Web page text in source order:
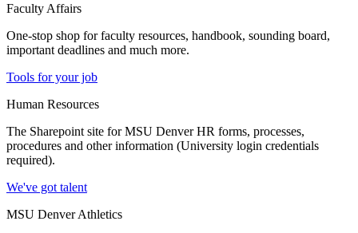
Faculty Affairs
One-stop shop for faculty resources, handbook, sounding board,
important deadlines and much more.
Tools for your job
Human Resources
The Sharepoint site for MSU Denver HR forms, processes,
procedures and other information (University login credentials
required).
We've got talent
MSU Denver Athletics